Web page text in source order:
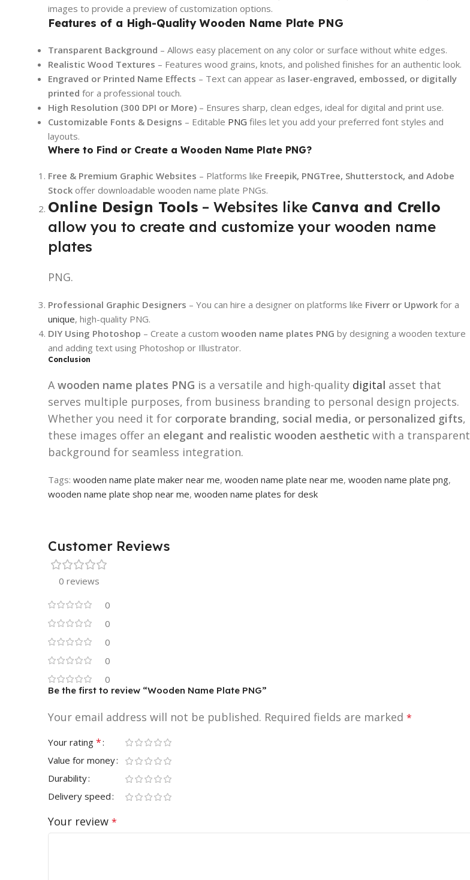
images to provide a preview of customization options.
Features of a High-Quality Wooden Name Plate PNG
Transparent Background – Allows easy placement on any color or surface without white edges.
Realistic Wood Textures – Features wood grains, knots, and polished finishes for an authentic look.
Engraved or Printed Name Effects – Text can appear as laser-engraved, embossed, or digitally
printed for a professional touch.
High Resolution (300 DPI or More) – Ensures sharp, clean edges, ideal for digital and print use.
Customizable Fonts & Designs – Editable PNG files let you add your preferred font styles and
layouts.
Where to Find or Create a Wooden Name Plate PNG?
Free & Premium Graphic Websites – Platforms like Freepik, PNGTree, Shutterstock, and Adobe
Stock offer downloadable wooden name plate PNGs.
Online Design Tools – Websites like Canva and Crello
allow you to create and customize your wooden name
plates
PNG.
Professional Graphic Designers – You can hire a designer on platforms like Fiverr or Upwork for a
unique, high-quality PNG.
DIY Using Photoshop – Create a custom wooden name plates PNG by designing a wooden texture
and adding text using Photoshop or Illustrator.
Conclusion
A wooden name plates PNG is a versatile and high-quality digital asset that
serves multiple purposes, from business branding to personal design projects.
Whether you need it for corporate branding, social media, or personalized gifts,
these images offer an elegant and realistic wooden aesthetic with a transparent
background for seamless integration.
Tags: wooden name plate maker near me, wooden name plate near me, wooden name plate png,
wooden name plate shop near me, wooden name plates for desk
Customer Reviews
0 reviews
0
0
0
0
0
Be the first to review “Wooden Name Plate PNG”
Your email address will not be published. Required fields are marked *
Your rating *
Value for money
Durability
Delivery speed
Your review *